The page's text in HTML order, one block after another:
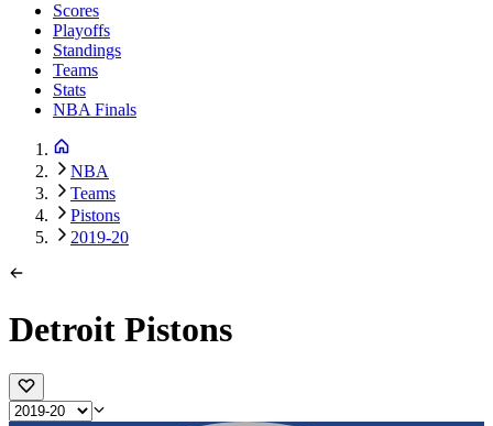
Scores
Playoffs
Standings
Teams
Stats
NBA Finals
NBA
Teams
Pistons
2019-20
Detroit Pistons